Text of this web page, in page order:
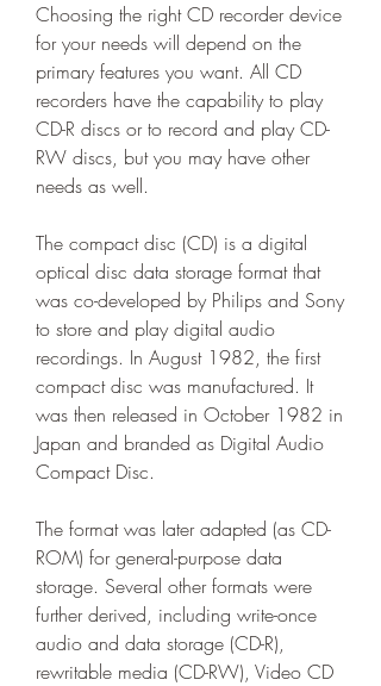
Choosing the right CD recorder device
for your needs will depend on the
primary features you want. All CD
recorders have the capability to play
CD-R discs or to record and play CD-
RW discs, but you may have other
needs as well.
The compact disc (CD) is a digital
optical disc data storage format that
was co-developed by Philips and Sony
to store and play digital audio
recordings. In August 1982, the first
compact disc was manufactured. It
was then released in October 1982 in
Japan and branded as Digital Audio
Compact Disc.
The format was later adapted (as CD-
ROM) for general-purpose data
storage. Several other formats were
further derived, including write-once
audio and data storage (CD-R),
rewritable media (CD-RW), Video CD